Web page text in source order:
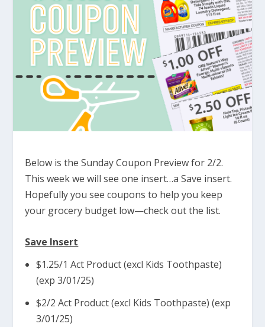
Below is the Sunday Coupon Preview for 2/2.
This week we will see one insert…a Save insert.
Hopefully you see coupons to help you keep
your grocery budget low—check out the list.
Save Insert
$1.25/1 Act Product (excl Kids Toothpaste)
(exp 3/01/25)
$2/2 Act Product (excl Kids Toothpaste) (exp
3/01/25)